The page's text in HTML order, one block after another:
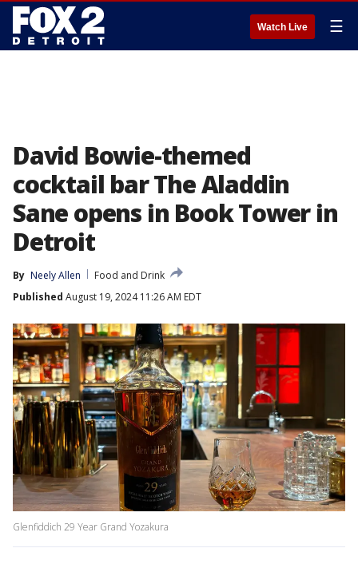
Watch Live ☰
David Bowie-themed
cocktail bar The Aladdin
Sane opens in Book Tower in
Detroit
By Neely Allen
Food and Drink
Published August 19, 2024 11:26 AM EDT
Glenfiddich 29 Year Grand Yozakura